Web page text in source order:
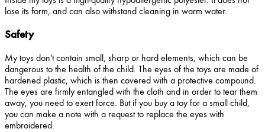
lose its form, and can also withstand cleaning in warm water.
Safety
My toys don't contain small, sharp or hard elements, which can be
dangerous to the health of the child. The eyes of the toys are made of
hardened plastic, which is then covered with a protective compound.
The eyes are firmly entangled with the cloth and in order to tear them
away, you need to exert force. But if you buy a toy for a small child,
you can make a note with a request to replace the eyes with
embroidered.